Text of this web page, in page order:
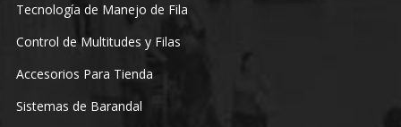
Tecnología de Manejo de Fila
Control de Multitudes y Filas
Accesorios Para Tienda
Sistemas de Barandal